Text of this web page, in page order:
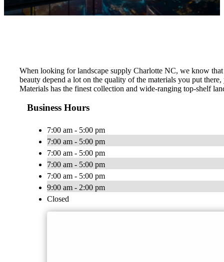
When looking for landscape supply Charlotte NC, we know
beauty depend a lot on the quality of the materials you put
Materials has the finest collection and wide-ranging top-shelf
Business Hours
7:00 am - 5:00 pm
7:00 am - 5:00 pm
7:00 am - 5:00 pm
7:00 am - 5:00 pm
7:00 am - 5:00 pm
9:00 am - 2:00 pm
Closed